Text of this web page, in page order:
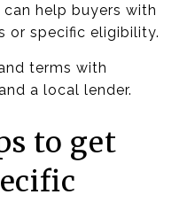
can help buyers with
or specific eligibility.
terms with
a local lender.
to get